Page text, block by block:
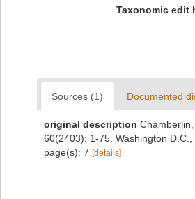
Taxonomic edit
Sources (1) Documented
original description
60(2403): 1-75. Washington D.C.
page(s): 7 [details]